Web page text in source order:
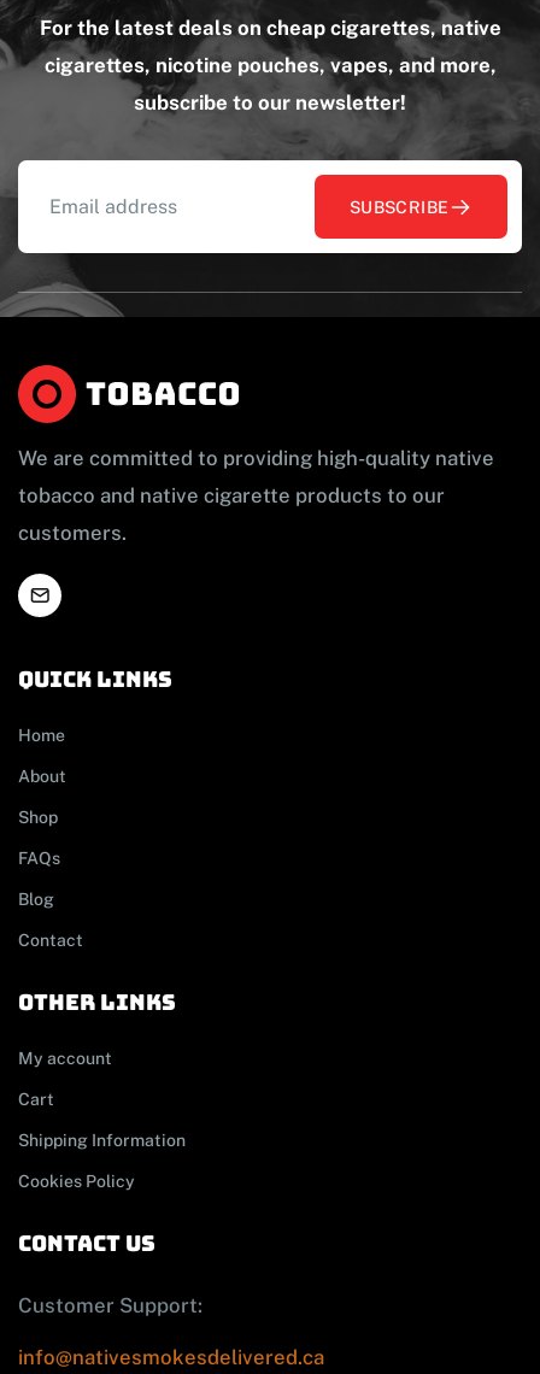
For the latest deals on cheap cigarettes, native
cigarettes, nicotine pouches, vapes, and more,
subscribe to our newsletter!
SUBSCRIBE
We are committed to providing high-quality native
tobacco and native cigarette products to our
customers.
Quick links
Home
About
Shop
FAQs
Blog
Contact
other links
My account
Cart
Shipping Information
Cookies Policy
contact us
Customer Support:
info@nativesmokesdelivered.ca